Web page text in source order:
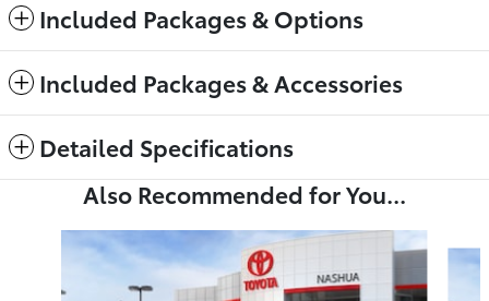
Included Packages & Options
Included Packages & Accessories
Detailed Specifications
Also Recommended for You...